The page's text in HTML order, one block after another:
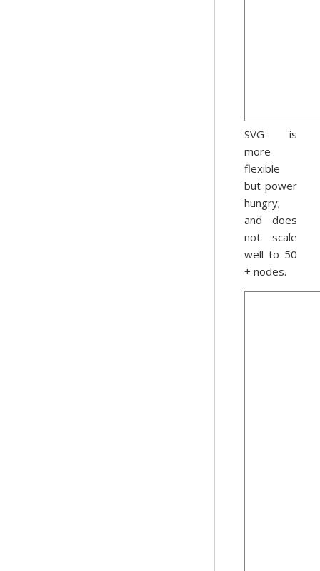
SVG is
more
flexible
but power
hungry;
and does
not scale
well to 50
+ nodes.